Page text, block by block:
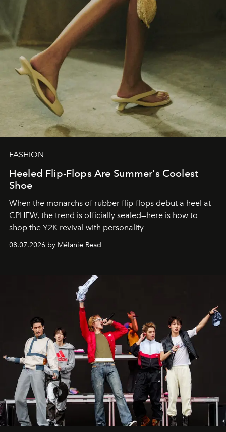
FASHION
Heeled Flip-Flops Are Summer's Coolest
Shoe
When the monarchs of rubber flip-flops debut a heel at
CPHFW, the trend is officially sealed—here is how to
shop the Y2K revival with personality
08.07.2026 by Mélanie Read